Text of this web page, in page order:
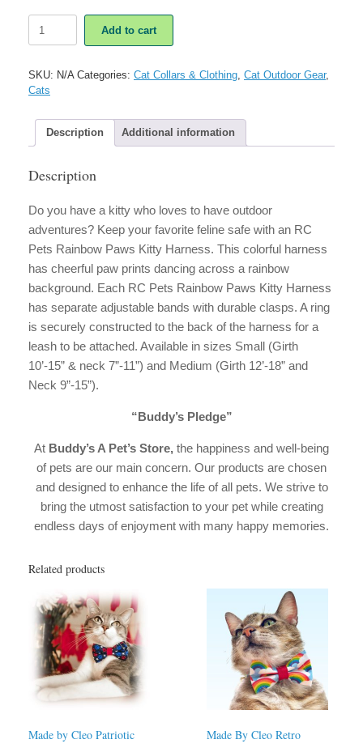
Pets
Kitty
Harness
Add to cart
SKU: N/A Categories: Cat Collars & Clothing Cat Outdoor Gear,
Cats
Description Additional information
Description
Do you have a kitty who loves to have outdoor
adventures? Keep your favorite feline safe with an RC
Pets Rainbow Paws Kitty Harness. This colorful harness
has cheerful paw prints dancing across a rainbow
background. Each RC Pets Rainbow Paws Kitty Harness
has separate adjustable bands with durable clasps. A ring
is securely constructed to the back of the harness for a
leash to be attached. Available in sizes Small (Girth
10’-15” & neck 7”-11”) and Medium (Girth 12’-18” and
Neck 9”-15”).
“Buddy’s Pledge”
At Buddy’s A Pet’s Store, the happiness and well-being
of pets are our main concern. Our products are chosen
and designed to enhance the life of all pets. We strive to
bring the utmost satisfaction to your pet while creating
endless days of enjoyment with many happy memories.
Related products
Made by Cleo Patriotic
Made By Cleo Retro